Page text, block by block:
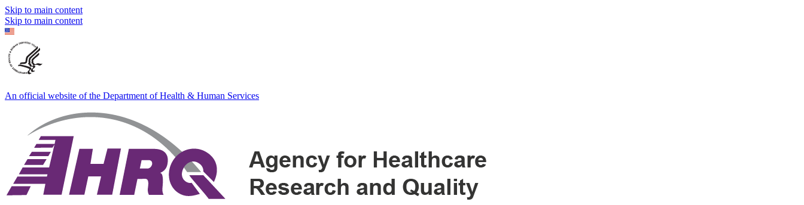
Skip to main content
Skip to main content
An official website of the Department of Health & Human Services